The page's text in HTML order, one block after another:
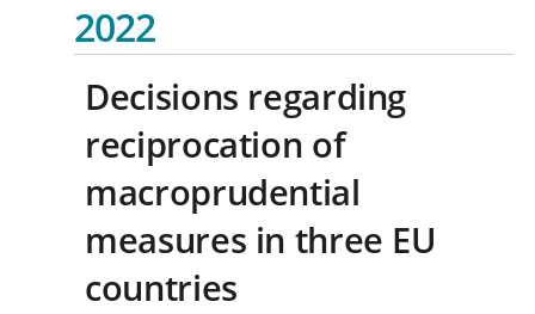
2022
Decisions regarding
reciprocation of
macroprudential
measures in three EU
countries